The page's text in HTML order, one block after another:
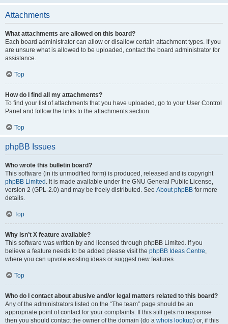
Attachments
What attachments are allowed on this board?
Each board administrator can allow or disallow certain attachment types. If you
are unsure what is allowed to be uploaded, contact the board administrator for
assistance.
Top
How do I find all my attachments?
To find your list of attachments that you have uploaded, go to your User Control
Panel and follow the links to the attachments section.
Top
phpBB Issues
Who wrote this bulletin board?
This software (in its unmodified form) is produced, released and is copyright
phpBB Limited . It is made available under the GNU General Public License,
version 2 (GPL-2.0) and may be freely distributed. See About phpBB for more
details.
Top
Why isn’t X feature available?
This software was written by and licensed through phpBB Limited. If you
believe a feature needs to be added please visit the phpBB Ideas Centre,
where you can upvote existing ideas or suggest new features.
Top
Who do I contact about abusive and/or legal matters related to this board?
Any of the administrators listed on the “The team” page should be an
appropriate point of contact for your complaints. If this still gets no response
then you should contact the owner of the domain (do a whois lookup) or, if this